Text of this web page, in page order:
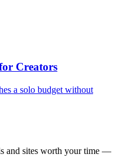
Creators
a solo budget without
and sites worth your time —